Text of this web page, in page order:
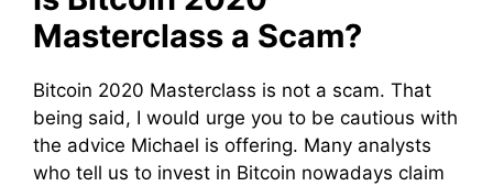
Masterclass a Scam?
Bitcoin 2020 Masterclass is not a scam. That
being said, I would urge you to be cautious with
the advice Michael is offering. Many analysts
who tell us to invest in Bitcoin nowadays claim